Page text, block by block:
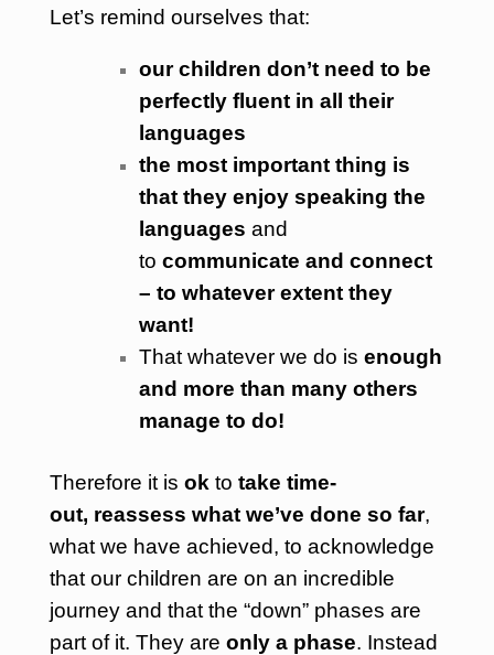
Let’s remind ourselves that:
our children don’t need to be
perfectly fluent in all their
languages
the most important thing is
that they enjoy speaking the
languages and
to communicate and connect
– to whatever extent they
want!
That whatever we do is enough
and more than many others
manage to do!
Therefore it is ok to take time-
out, reassess what we’ve done so far,
what we have achieved, to acknowledge
that our children are on an incredible
journey and that the “down” phases are
part of it. They are only a phase. Instead